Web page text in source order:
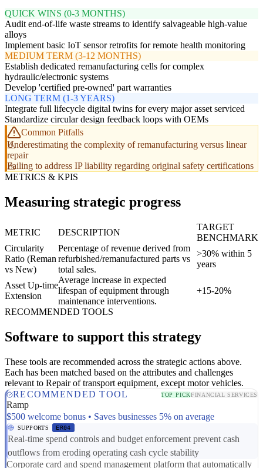
QUICK WINS (0-3 MONTHS)
Audit end-of-life waste streams to identify salvageable high-value
alloys
Implement basic IoT sensor retrofits for remote health monitoring
MEDIUM TERM (3-12 MONTHS)
Establish dedicated remanufacturing cells for complex
hydraulic/electronic systems
Develop 'certified pre-owned' part warranties
LONG TERM (1-3 YEARS)
Integrate full lifecycle digital twins for every major asset serviced
Standardize circular design feedback loops with OEMs
Common Pitfalls
Underestimating the complexity of remanufacturing versus linear
repair
Failing to address IP liability regarding original safety certifications
METRICS & KPIS
Measuring strategic progress
METRIC DESCRIPTION
TARGET
BENCHMARK
Circularity
Ratio (Reman
vs New)
Percentage of revenue derived from
refurbished/remanufactured parts vs
total sales.
>30% within 5
years
Asset Up-time
Extension
Average increase in expected
lifespan of equipment through
maintenance interventions.
+15-20%
RECOMMENDED TOOLS
Software to support this strategy
These tools are recommended across the strategic actions above.
Each has been matched based on the attributes and challenges
relevant to Repair of transport equipment, except motor vehicles.
RECOMMENDED TOOL
TOP PICKFINANCIAL SERVICES
Ramp
$500 welcome bonus • Saves businesses 5% on average
SUPPORTS ER04
Real-time spend controls and budget enforcement prevent cash
outflows from eroding operating cash cycle stability
Corporate card and spend management platform that automatically